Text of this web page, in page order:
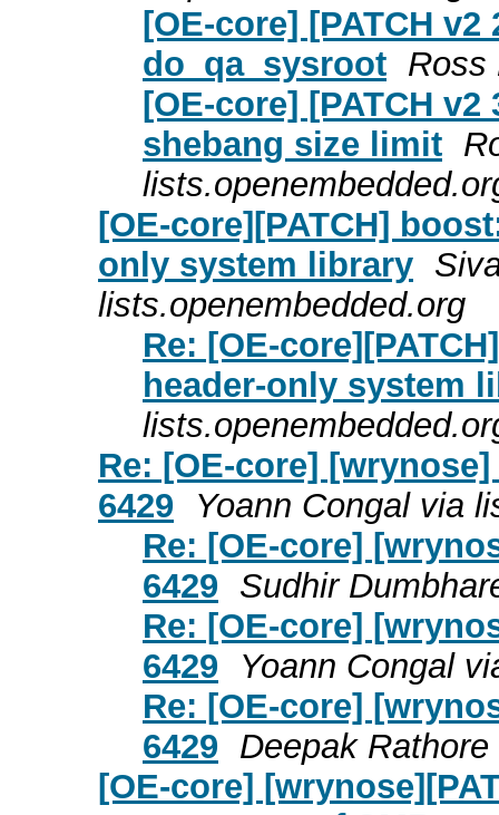
[OE-core] [PATCH
do_qa_sysroot Ross
[OE-core] [PATCH
shebang size limit
[OE-core][PATCH]
only system library
lists.openembedded.org
Re: [OE-
header-only system
Re: [OE-core]
6429
Yoann Congal via
Re: [OE-core]
6429 Sudhir
Re: [OE-core]
6429
Yoann Congal
Re: [OE-core]
6429 Deepak
[OE-core]